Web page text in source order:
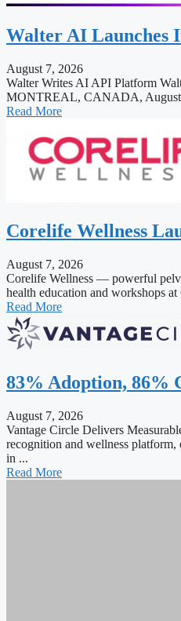
Walter AI Launches
August 7, 2026
Walter Writes AI API Platform
MONTREAL, CANADA, August
Read More
Corelife Wellness
August 7, 2026
Corelife Wellness — powerful
health education and workshops
Read More
83% Adoption, 86%
August 7, 2026
Vantage Circle Delivers
recognition and wellness platform,
in ...
Read More